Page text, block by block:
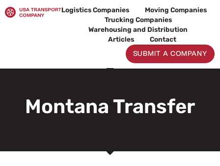
to
Logistics Companies
Moving Companies
Trucking Companies
Warehousing and Distribution
Articles
Contact
SUBMIT A COMPANY
Montana Transfer